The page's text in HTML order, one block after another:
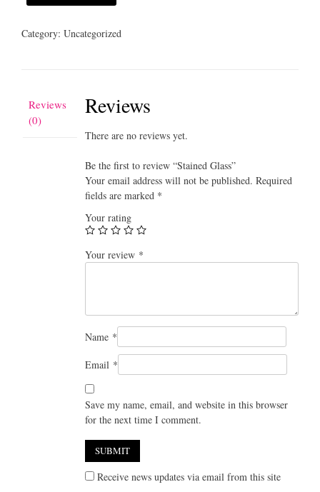
Category: Uncategorized
Reviews
(0)
Reviews
There are no reviews yet.
Be the first to review “Stained Glass”
Your email address will not be published. Required
fields are marked *
Your rating
Your review *
Name *
Email *
Save my name, email, and website in this browser
for the next time I comment.
Receive news updates via email from this site